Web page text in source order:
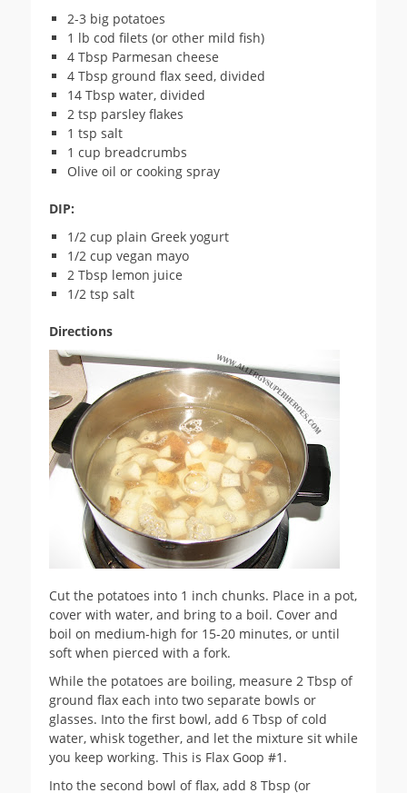
2-3 big potatoes
1 lb cod filets (or other mild fish)
4 Tbsp Parmesan cheese
4 Tbsp ground flax seed, divided
14 Tbsp water, divided
2 tsp parsley flakes
1 tsp salt
1 cup breadcrumbs
Olive oil or cooking spray
DIP:
1/2 cup plain Greek yogurt
1/2 cup vegan mayo
2 Tbsp lemon juice
1/2 tsp salt
Directions
Cut the potatoes into 1 inch chunks. Place in a pot,
cover with water, and bring to a boil. Cover and
boil on medium-high for 15-20 minutes, or until
soft when pierced with a fork.
While the potatoes are boiling, measure 2 Tbsp of
ground flax each into two separate bowls or
glasses. Into the first bowl, add 6 Tbsp of cold
water, whisk together, and let the mixture sit while
you keep working. This is Flax Goop #1.
Into the second bowl of flax, add 8 Tbsp (or